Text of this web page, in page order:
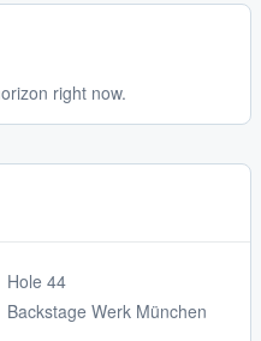
right now.
Hole 44
Backstage Werk München